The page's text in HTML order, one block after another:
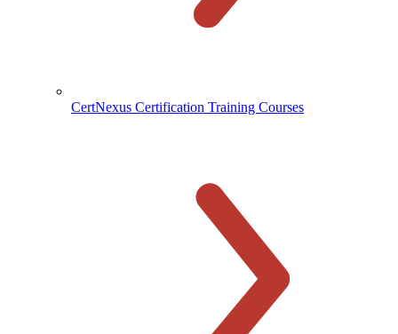
CertNexus Certification Training Courses